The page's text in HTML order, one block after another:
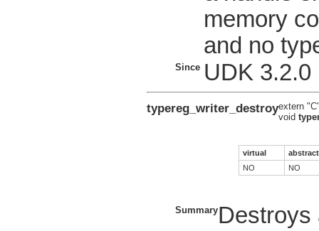
memory
and no
Since UDK 3.2.0
typereg_writer_destroyextern
void
virtual
abstract
NO
NO
SummaryDestroys